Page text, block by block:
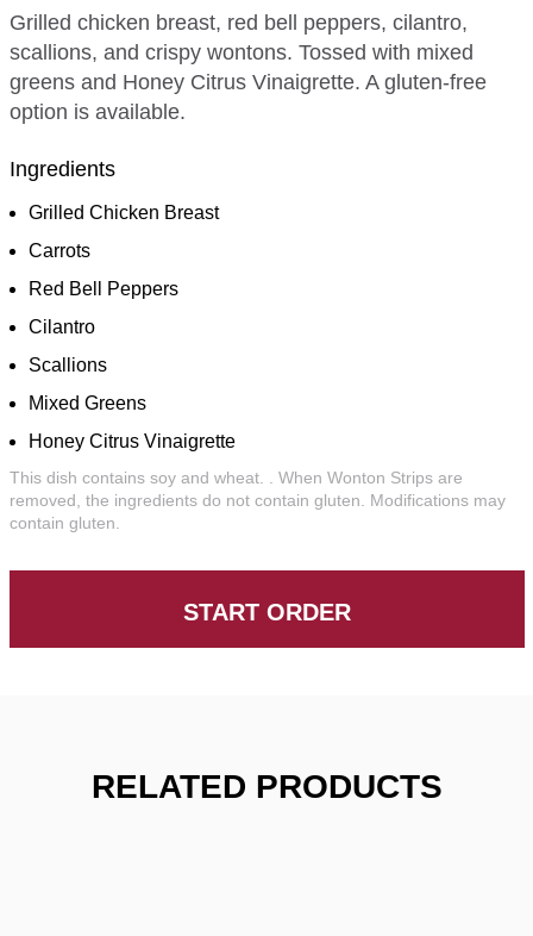
Grilled chicken breast, red bell peppers, cilantro,
scallions, and crispy wontons. Tossed with mixed
greens and Honey Citrus Vinaigrette. A gluten-free
option is available.
Ingredients
Grilled Chicken Breast
Carrots
Red Bell Peppers
Cilantro
Scallions
Mixed Greens
Honey Citrus Vinaigrette
This dish contains soy and wheat. . When Wonton Strips are
removed, the ingredients do not contain gluten. Modifications may
contain gluten.
START ORDER
RELATED PRODUCTS